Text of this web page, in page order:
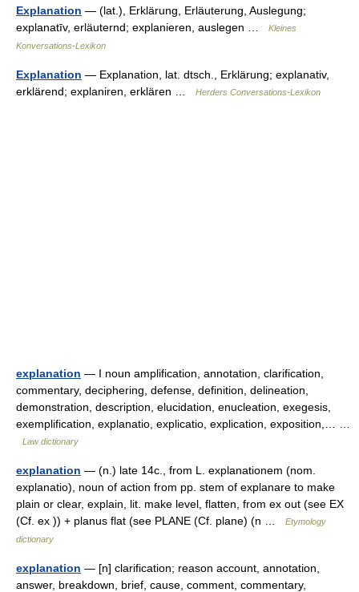
Explanation — (lat.), Erklärung, Erläuterung, Auslegung;
explanatīv, erläuternd; explanieren, auslegen …
Kleines
Konversations-Lexikon
Explanation — Explanation, lat. dtsch., Erklärung; explanativ,
erklärend; explaniren, erklären …
Herders Conversations-Lexikon
explanation — I noun amplification, annotation, clarification,
commentary, deciphering, defense, definition, delineation,
demonstration, description, elucidation, enucleation, exegesis,
exemplification, explanatio, explicatio, explication, exposition,… …
Law dictionary
explanation — (n.) late 14c., from L. explanationem (nom.
explanatio), noun of action from pp. stem of explanare to make
plain or clear, explain, lit. make level, flatten, from ex out (see EX
(Cf. ex )) + planus flat (see PLANE (Cf. plane) (n …
Etymology
dictionary
explanation — [n] clarification; reason account, annotation,
answer, breakdown, brief, cause, comment, commentary,